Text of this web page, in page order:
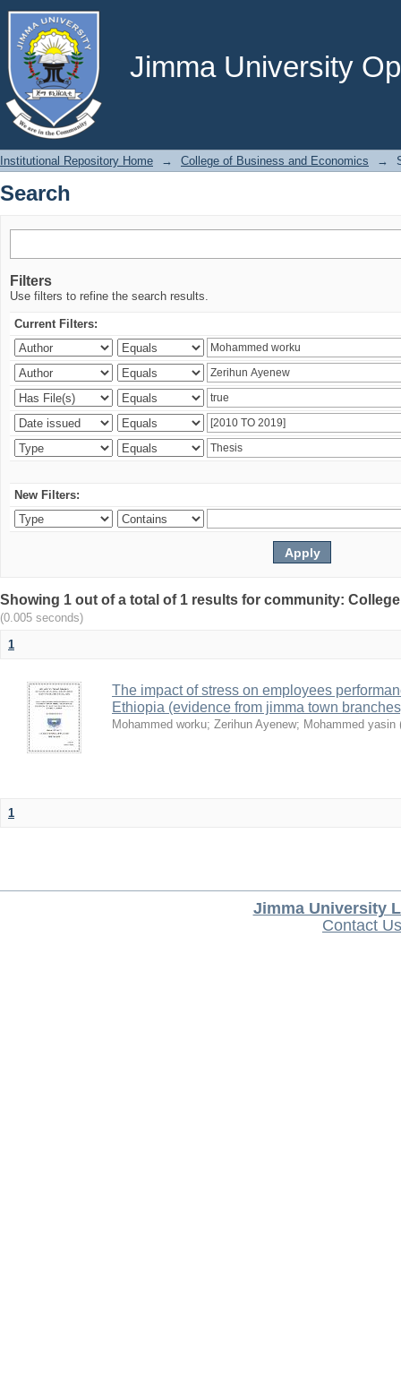
Jimma University
Search
Institutional Repository Home → College of Business and Economics →
Search
Filters
Use filters to refine the search results.
Current Filters:
New Filters:
Showing 1 out of a total of 1 results for community:
(0.005 seconds)
1
The impact of stress on employees
Ethiopia (evidence from jimma town
Mohammed worku; Zerihun Ayenew; Mohammed yasin
1
Jimma University
Contact Us